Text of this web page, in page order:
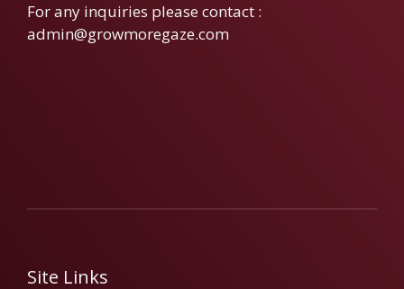
For any inquiries please contact :
admin@growmoregaze.com
Site Links